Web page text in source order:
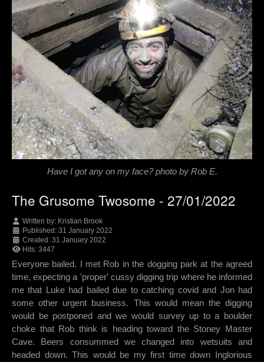
Have I got any on my face? photo by Rob E.
The Grusome Twosome - 27/01/2022
Written by: Kristian Brook
Published: 31 January 2022
Created: 31 January 2022
Hits: 3447
Everyone bailed. I met Rob in the dogging park at the agreed
time, expecting a 'proper' cussy digging trip where he informed
me that Luke had bailed due to catching covid and Jon had
some other urgent business. This would mean the digging
would be postponed and we would survey up to a boulder
choke that Rob think is heading toward the Stoney Master
Cave. Beers consummed we changed into wetsuits and
headed down. This would be my first time down Inglorious